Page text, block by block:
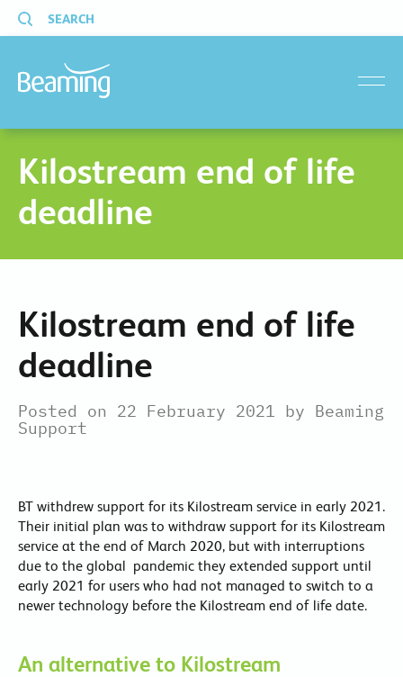
SEARCH
Kilostream end of life
deadline
Kilostream end of life
deadline
Posted on 22 February 2021 by Beaming
Support
BT withdrew support for its Kilostream service in early 2021.
Their initial plan was to withdraw support for its Kilostream
service at the end of March 2020, but with interruptions
due to the global pandemic they extended support until
early 2021 for users who had not managed to switch to a
newer technology before the Kilostream end of life date.
An alternative to Kilostream